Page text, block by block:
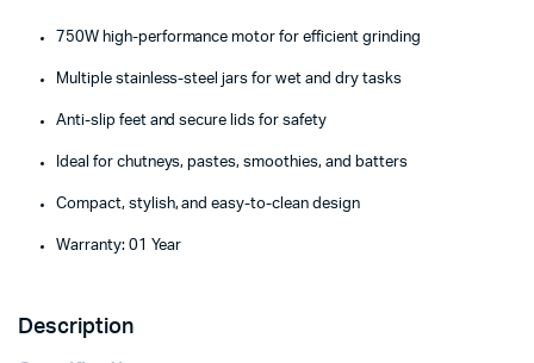
750W high-performance motor for efficient grinding
Multiple stainless-steel jars for wet and dry tasks
Anti-slip feet and secure lids for safety
Ideal for chutneys, pastes, smoothies, and batters
Compact, stylish, and easy-to-clean design
Warranty: 01 Year
Description